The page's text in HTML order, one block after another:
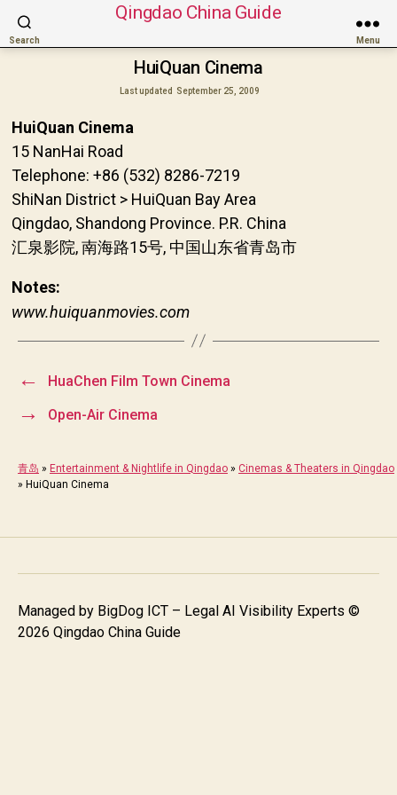
Search
Qingdao China Guide
Menu
HuiQuan Cinema
Last updated September 25, 2009
HuiQuan Cinema
15 NanHai Road
Telephone: +86 (532) 8286-7219
ShiNan District > HuiQuan Bay Area
Qingdao, Shandong Province. P.R. China
汇泉影院, 南海路15号, 中国山东省青岛市
Notes:
www.huiquanmovies.com
← HuaChen Film Town Cinema
→ Open-Air Cinema
青岛 » Entertainment & Nightlife in Qingdao » Cinemas & Theaters in Qingdao
» HuiQuan Cinema
Managed by BigDog ICT – Legal AI Visibility Experts ©
2026 Qingdao China Guide